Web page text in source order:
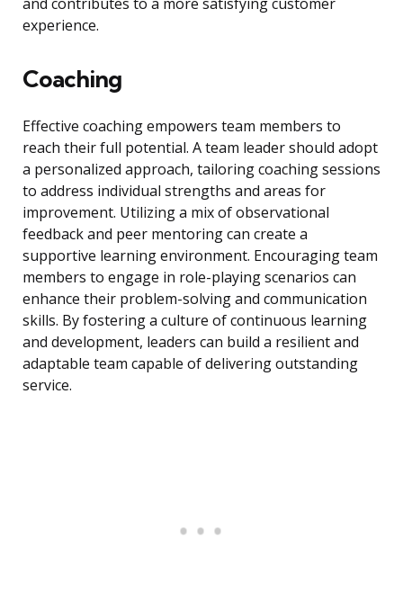
and contributes to a more satisfying customer
experience.
Coaching
Effective coaching empowers team members to
reach their full potential. A team leader should adopt
a personalized approach, tailoring coaching sessions
to address individual strengths and areas for
improvement. Utilizing a mix of observational
feedback and peer mentoring can create a
supportive learning environment. Encouraging team
members to engage in role-playing scenarios can
enhance their problem-solving and communication
skills. By fostering a culture of continuous learning
and development, leaders can build a resilient and
adaptable team capable of delivering outstanding
service.